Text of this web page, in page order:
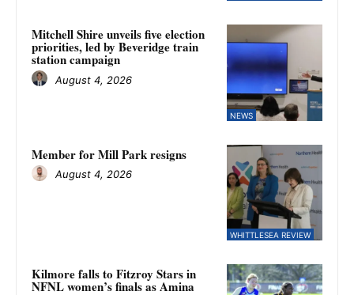
NEWS
Mitchell Shire unveils five election
priorities, led by Beveridge train
station campaign
August 4, 2026
WHITTLESEA REVIEW
Member for Mill Park resigns
August 4, 2026
Kilmore falls to Fitzroy Stars in
NFNL women’s finals as Amina